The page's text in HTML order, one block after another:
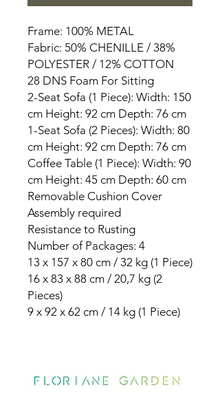
Frame: 100% METAL
Fabric: 50% CHENILLE / 38%
POLYESTER / 12% COTTON
28 DNS Foam For Sitting
2-Seat Sofa (1 Piece): Width: 150
cm Height: 92 cm Depth: 76 cm
1-Seat Sofa (2 Pieces): Width: 80
cm Height: 92 cm Depth: 76 cm
Coffee Table (1 Piece): Width: 90
cm Height: 45 cm Depth: 60 cm
Removable Cushion Cover
Assembly required
Resistance to Rusting
Number of Packages: 4
13 x 157 x 80 cm / 32 kg (1 Piece)
16 x 83 x 88 cm / 20,7 kg (2
Pieces)
9 x 92 x 62 cm / 14 kg (1 Piece)